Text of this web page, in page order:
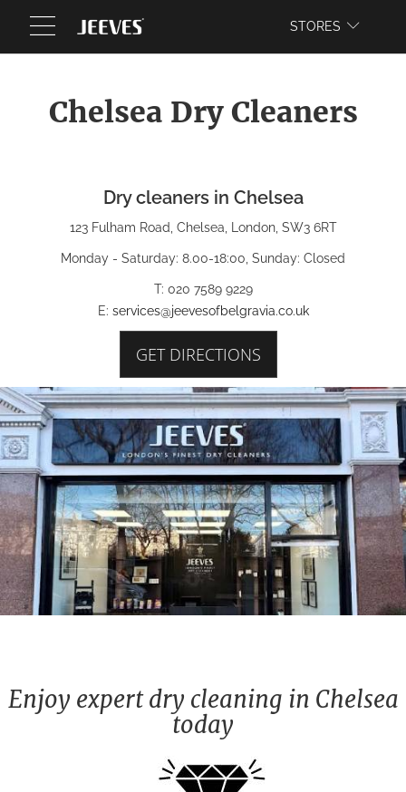
WEBSITE
STORES
Chelsea Dry Cleaners
Dry cleaners in Chelsea
123 Fulham Road, Chelsea, London, SW3 6RT
Monday - Saturday: 8.00-18:00, Sunday: Closed
T: 020 7589 9229
E: services@jeevesofbelgravia.co.uk
GET DIRECTIONS
Enjoy expert dry cleaning in Chelsea
today